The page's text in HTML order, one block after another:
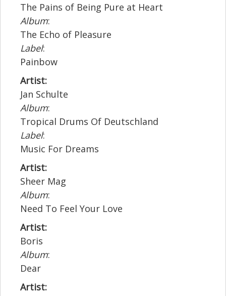
The Pains of Being Pure at Heart
Album:
The Echo of Pleasure
Label:
Painbow
Artist:
Jan Schulte
Album:
Tropical Drums Of Deutschland
Label:
Music For Dreams
Artist:
Sheer Mag
Album:
Need To Feel Your Love
Artist:
Boris
Album:
Dear
Artist: